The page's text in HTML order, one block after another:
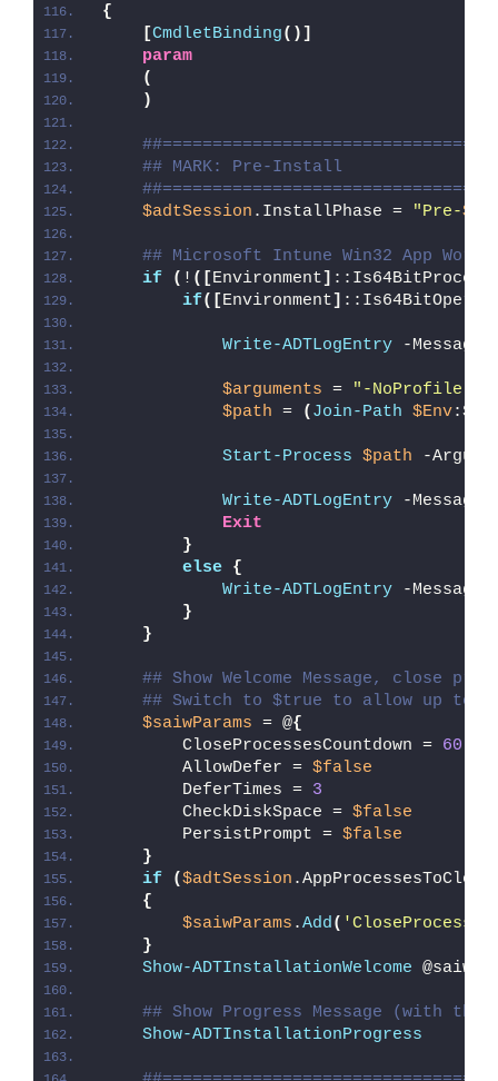
{
[CmdletBinding()]
param
(
)
## MARK: Pre-Install
$adtSession .InstallPhase = "Pre-
## Microsoft Intune Win32 App
if
( ! ([Environment] ::Is64BitProcess
if([Environment]
Write-ADTLogEntry -Message
$arguments =
"-NoProfile -
$path = ( Join-Path $Env
Start-Process $path -
Write-ADTLogEntry -Message
Exit
}
else {
Write-ADTLogEntry -Message
}
}
## Show Welcome Message, close
## Switch to $true to allow up to
$saiwParams = @{
        CloseProcessesCountdown =
60
        AllowDefer =
$false
        DeferTimes =
3
        CheckDiskSpace =
$false
        PersistPrompt =
$false
}
if
($adtSession
{
$saiwParams .Add(
}
Show-ADTInstallationWelcome
## Show Progress Message (with the
Show-ADTInstallationProgress